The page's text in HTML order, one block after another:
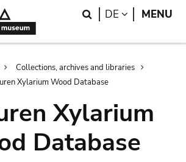
Search
DE LANGUAGE
MENU
Collections, archives and libraries
Xylarium Wood Database
Xylarium
Database